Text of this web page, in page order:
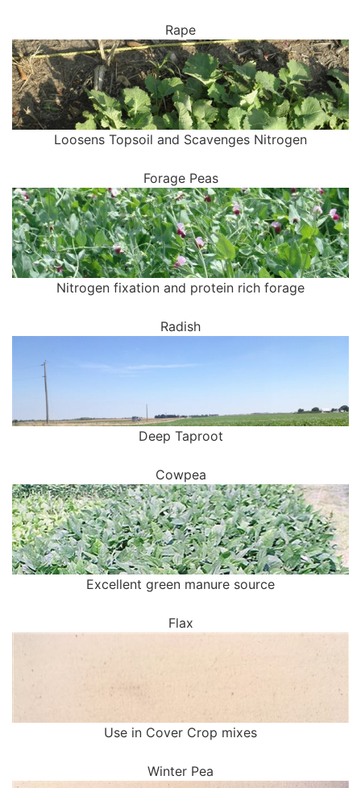
Rape
Loosens Topsoil and Scavenges Nitrogen
Forage Peas
Nitrogen fixation and protein rich forage
Radish
Deep Taproot
Cowpea
Excellent green manure source
Flax
Use in Cover Crop mixes
Winter Pea